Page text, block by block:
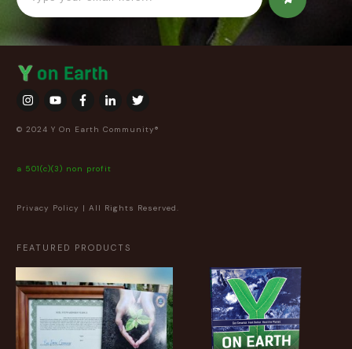
© 2024 Y On Earth Community®
a 501(c)(3) non profit
Privacy Policy | All Rights Reserved.
FEATURED PRODUCTS